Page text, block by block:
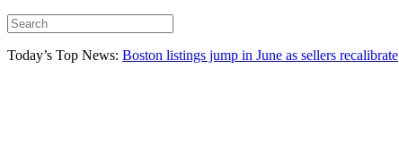
Today’s Top News: Boston listings jump in June as sellers recalibrate